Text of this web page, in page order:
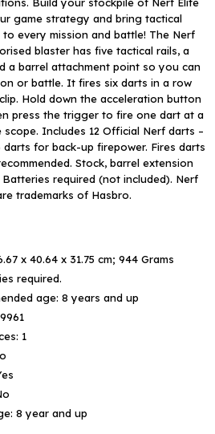
game strategy and bring tactical
every mission and battle! The Nerf
blaster has five tactical rails, a
a barrel attachment point so you can
or battle. It fires six darts in a row
Hold down the acceleration button
press the trigger to fire one dart at a
Includes 12 Official Nerf darts –
for back-up firepower. Fires darts
Stock, barrel extension
required (not included). Nerf
trademarks of Hasbro.
x 40.64 x 31.75 cm; 944 Grams
required.
age: ‎8 years and up
‎1
‎8 year and up